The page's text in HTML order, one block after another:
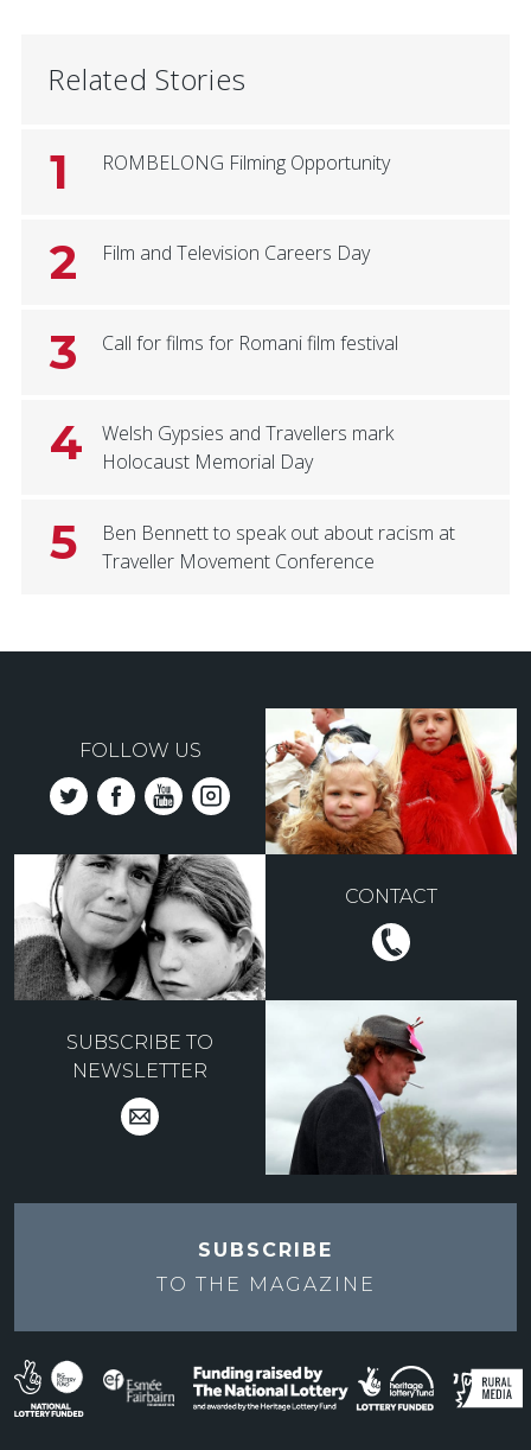
Related Stories
1 ROMBELONG Filming Opportunity
2 Film and Television Careers Day
3 Call for films for Romani film festival
4
Welsh Gypsies and Travellers mark
Holocaust Memorial Day
5
Ben Bennett to speak out about racism at
Traveller Movement Conference
FOLLOW US
CONTACT
SUBSCRIBE TO
NEWSLETTER
SUBSCRIBE
TO THE MAGAZINE